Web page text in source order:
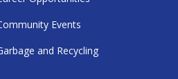
Events
and Recycling